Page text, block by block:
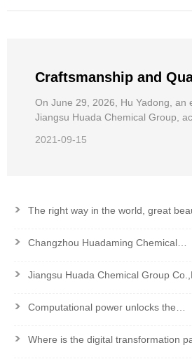
Craftsmanship and
Pursuing Dreams——Hu
employee of Jiangsu
Chemical Group,
On June 29, 2026, Hu Yadong, an
Jiangsu Huada Chemical Group,
the Disabled.
2021-09-15
>
The right way in the world, great
>
Changzhou Huadaming Chemical
>
Jiangsu Huada Chemical Group
>
Computational power unlocks the
>
Where is the digital transformation